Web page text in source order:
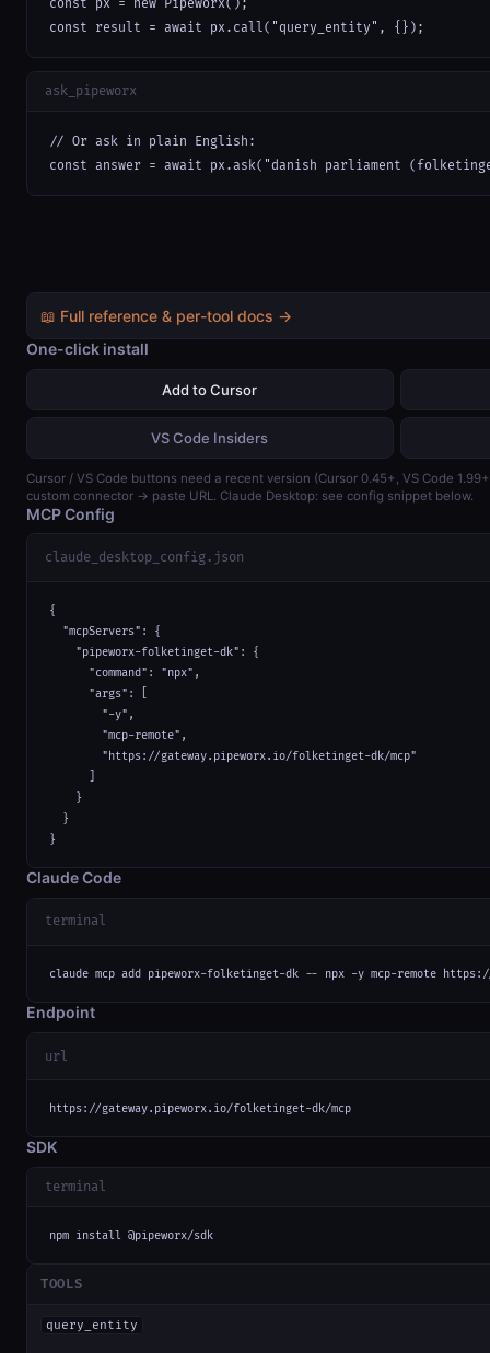
const px = new Pipeworx();
const result = await px.call("query_entity", {});
ask_pipeworx
// Or ask in plain English:
const answer = await px.ask("danish parliament
📖 Full reference & per-tool docs →
One-click install
Add to Cursor
VS Code Insiders
Cursor / VS Code buttons need a recent version (Cursor 0.45+, VS Code
custom connector → paste URL. Claude Desktop: see config snippet below.
MCP Config
claude_desktop_config.json
{
  "mcpServers": {
    "pipeworx-folketinget-dk": {
      "command": "npx",
      "args": [
        "-y",
        "mcp-remote",
        "https://gateway.pipeworx.io/folketinget-dk/mcp"
    }
  }
}
Claude Code
terminal
claude mcp add pipeworx-folketinget-dk -- npx -y mcp-remote
Endpoint
url
https://gateway.pipeworx.io/folketinget-dk/mcp
SDK
terminal
npm install @pipeworx/sdk
TOOLS
query_entity